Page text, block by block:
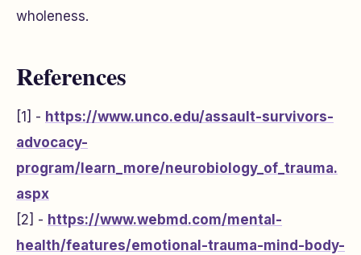
wholeness.
References
[1] - https://www.unco.edu/assault-survivors-
advocacy-
program/learn_more/neurobiology_of_trauma.
aspx
[2] - https://www.webmd.com/mental-
health/features/emotional-trauma-mind-body-